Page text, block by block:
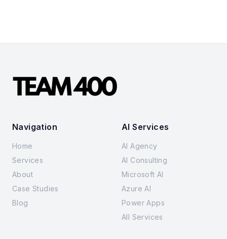
Navigation
Home
Services
About
Case Studies
Blog
AI Services
AI Agency
AI Consulting
Microsoft AI
Azure AI
Power Apps
All Services